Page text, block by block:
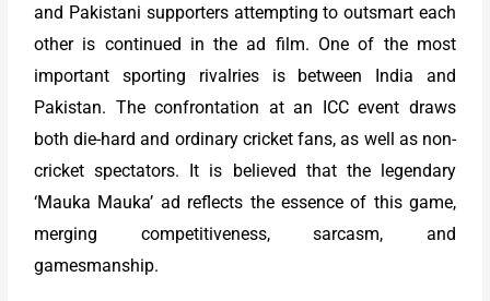
and Pakistani supporters attempting to outsmart each
other is continued in the ad film. One of the most
important sporting rivalries is between India and
Pakistan. The confrontation at an ICC event draws
both die-hard and ordinary cricket fans, as well as non-
cricket spectators. It is believed that the legendary
‘Mauka Mauka’ ad reflects the essence of this game,
merging competitiveness, sarcasm, and
gamesmanship.